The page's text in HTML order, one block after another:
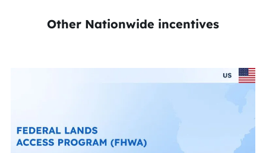
Other Nationwide incentives